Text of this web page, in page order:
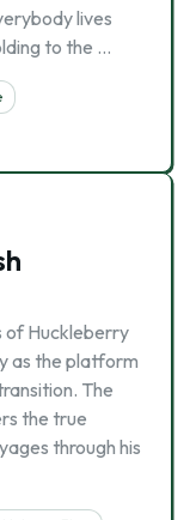
lives
to the …
of Huckleberry
as the platform
The
the true
through his